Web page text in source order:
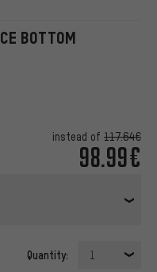
BOTTOM
instead of 117.64€
98.99€
Quantity: 1